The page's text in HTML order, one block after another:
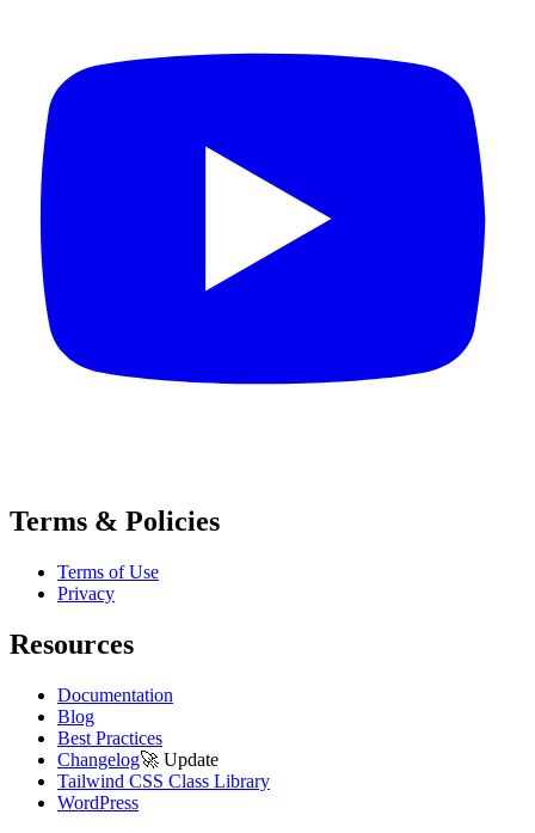
Terms & Policies
Terms of Use
Privacy
Resources
Documentation
Blog
Best Practices
Changelog🚀 Update
Tailwind CSS Class Library
WordPress